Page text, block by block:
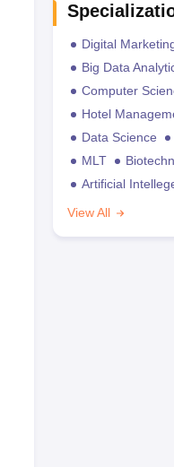
Digital
Big Data
Computer
Hotel
Data Science
MLT
Artificial
View All